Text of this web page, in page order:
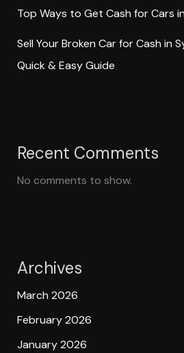
Top Ways to Get Cash for Cars
Sell Your Broken Car for Cash in
Quick & Easy Guide
Recent Comments
No comments to show.
Archives
March 2026
February 2026
January 2026